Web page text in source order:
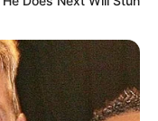
severe
or if
be getting